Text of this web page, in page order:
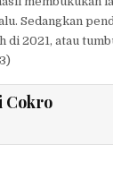
Sedangkan
di 2021, atau
Cokro